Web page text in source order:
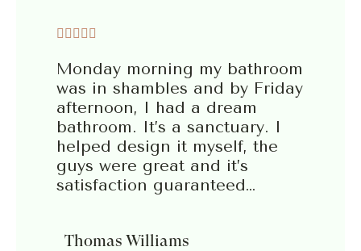
    
Monday morning my bathroom
was in shambles and by Friday
afternoon, I had a dream
bathroom. It’s a sanctuary. I
helped design it myself, the
guys were great and it’s
satisfaction guaranteed…
Thomas Williams